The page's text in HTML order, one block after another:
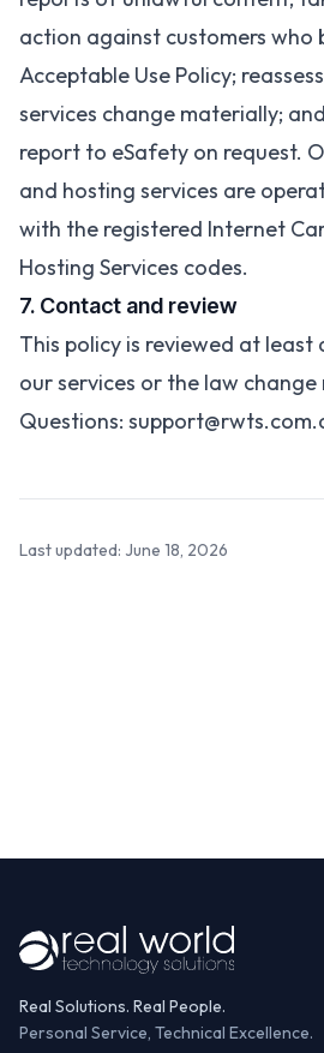
action against customers who
Acceptable Use Policy;
services change materially;
report to eSafety on request.
and hosting services are
with the registered Internet
Hosting Services codes.
7. Contact and review
This policy is reviewed at least
our services or the law change
Questions:
Last updated: June 18, 2026
Real Solutions. Real People.
Personal Service, Technical Excellence.